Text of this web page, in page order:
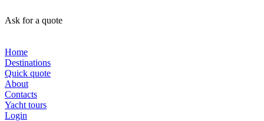
Ask for a quote
Home
Destinations
Quick quote
About
Contacts
Yacht tours
Login